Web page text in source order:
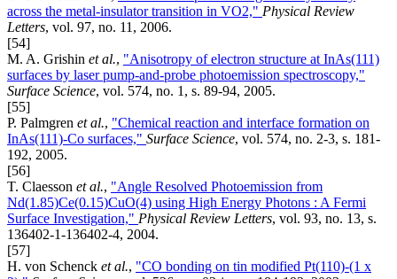
across the metal-insulator transition in VO2," Physical Review
Letters, vol. 97, no. 11, 2006.
[54]
M. A. Grishin et al., "Anisotropy of electron structure at InAs(111)
surfaces by laser pump-and-probe photoemission spectroscopy,"
Surface Science, vol. 574, no. 1, s. 89-94, 2005.
[55]
P. Palmgren et al., "Chemical reaction and interface formation on
InAs(111)-Co surfaces," Surface Science, vol. 574, no. 2-3, s. 181-
192, 2005.
[56]
T. Claesson et al., "Angle Resolved Photoemission from
Nd(1.85)Ce(0.15)CuO(4) using High Energy Photons : A Fermi
Surface Investigation," Physical Review Letters, vol. 93, no. 13, s.
136402-1-136402-4, 2004.
[57]
H. von Schenck et al., "CO bonding on tin modified Pt(110)-(1 x